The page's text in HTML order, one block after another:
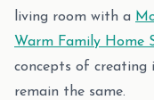
living room with a
Warm Family Home
concepts of creating
remain the same.